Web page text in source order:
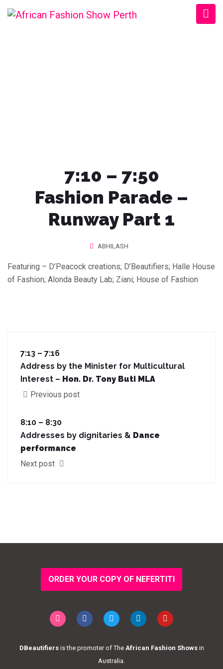
7:10 – 7:50
Fashion Parade –
Runway Part 1
ABHILASH
Featuring – D’Peacock creations; D’Beautifiers; Halle House
of Fashion; Alonda Beauty Lab; Ziani; House of Fashion
7:13 – 7:16
Address by the Minister for Multicultural
Interest – Hon. Dr. Tony Buti MLA
Previous post
8:10 – 8:30
Addresses by dignitaries & Dance
performance
Next post
ORDER YOUR COPY OF NEFERTITI
DBeautifiersis the promoter of The African Fashion Showsin
Australia.